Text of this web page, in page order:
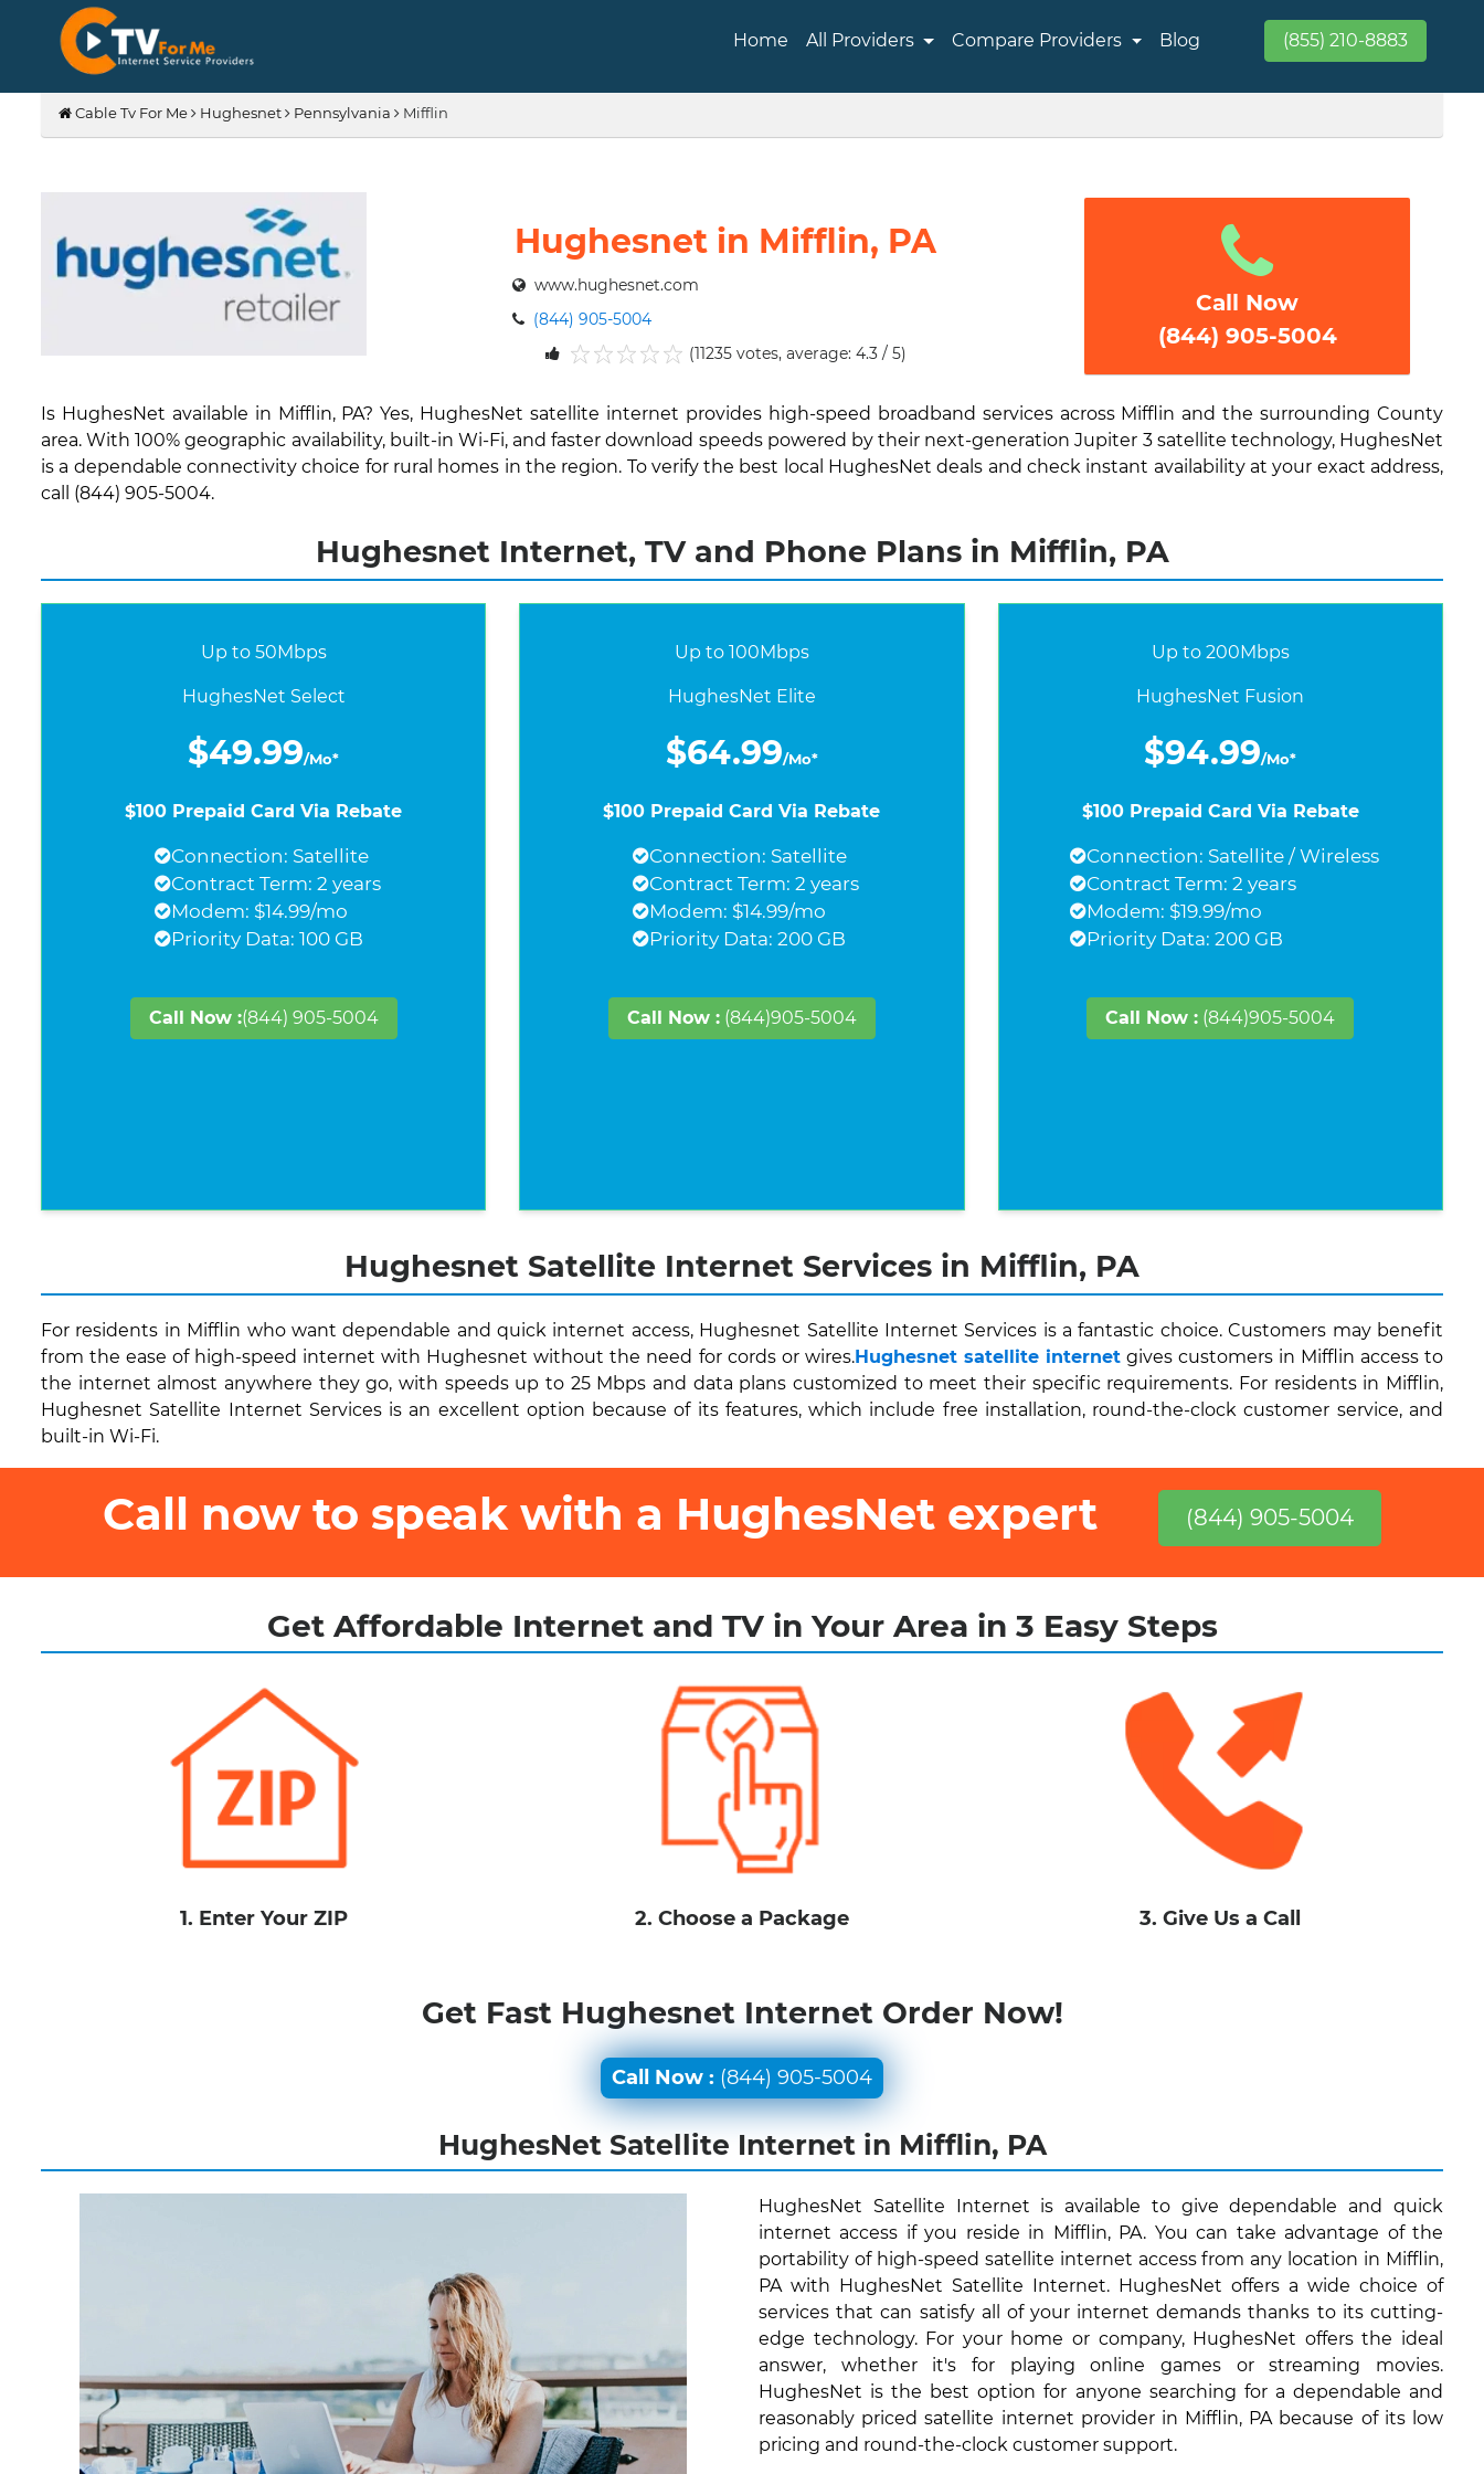
Home All Providers Compare Providers Blog (855) 210-8883
Cable Tv For Me Hughesnet Pennsylvania Mifflin
Hughesnet in Mifflin, PA
www.hughesnet.com
(844) 905-5004
(11235 votes, average: 4.3 / 5)
Call Now
(844) 905-5004
Is HughesNet available in Mifflin, PA? Yes, HughesNet satellite internet provides high-speed broadband services across Mifflin and the surrounding County
area. With 100% geographic availability, built-in Wi-Fi, and faster download speeds powered by their next-generation Jupiter 3 satellite technology, HughesNet
is a dependable connectivity choice for rural homes in the region. To verify the best local HughesNet deals and check instant availability at your exact address,
call (844) 905-5004.
Hughesnet Internet, TV and Phone Plans in Mifflin, PA
Up to 50Mbps
HughesNet Select
$49.99/Mo*
$100 Prepaid Card Via Rebate
Connection: Satellite
Contract Term: 2 years
Modem: $14.99/mo
Priority Data: 100 GB
Call Now :(844) 905-5004
Up to 100Mbps
HughesNet Elite
$64.99/Mo*
$100 Prepaid Card Via Rebate
Connection: Satellite
Contract Term: 2 years
Modem: $14.99/mo
Priority Data: 200 GB
Call Now :(844)905-5004
Up to 200Mbps
HughesNet Fusion
$94.99/Mo*
$100 Prepaid Card Via Rebate
Connection: Satellite / Wireless
Contract Term: 2 years
Modem: $19.99/mo
Priority Data: 200 GB
Call Now : (844)905-5004
Hughesnet Satellite Internet Services in Mifflin, PA
For residents in Mifflin who want dependable and quick internet access, Hughesnet Satellite Internet Services is a fantastic choice. Customers may benefit
from the ease of high-speed internet with Hughesnet without the need for cords or wires.Hughesnet satellite internetgives customers in Mifflin access to
the internet almost anywhere they go, with speeds up to 25 Mbps and data plans customized to meet their specific requirements. For residents in Mifflin,
Hughesnet Satellite Internet Services is an excellent option because of its features, which include free installation, round-the-clock customer service, and
built-in Wi-Fi.
Call now to speak with a HughesNet expert (844) 905-5004
Get Affordable Internet and TV in Your Area in 3 Easy Steps
1. Enter Your ZIP 2. Choose a Package 3. Give Us a Call
Get Fast Hughesnet Internet Order Now!
Call Now : (844) 905-5004
HughesNet Satellite Internet in Mifflin, PA
HughesNet Satellite Internet is available to give dependable and quick
internet access if you reside in Mifflin, PA. You can take advantage of the
portability of high-speed satellite internet access from any location in Mifflin,
PA with HughesNet Satellite Internet. HughesNet offers a wide choice of
services that can satisfy all of your internet demands thanks to its cutting-
edge technology. For your home or company, HughesNet offers the ideal
answer, whether it's for playing online games or streaming movies.
HughesNet is the best option for anyone searching for a dependable and
reasonably priced satellite internet provider in Mifflin, PA because of its low
pricing and round-the-clock customer support.